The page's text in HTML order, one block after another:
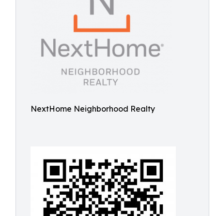
NextHome Neighborhood Realty